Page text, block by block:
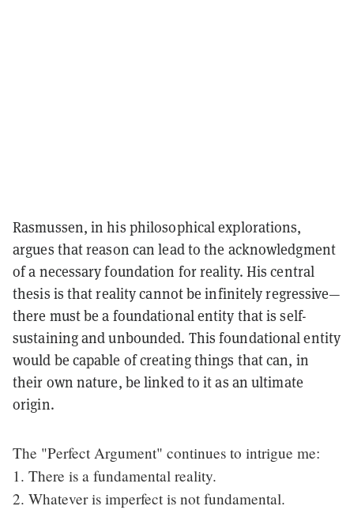
Rasmussen, in his philosophical explorations,
argues that reason can lead to the acknowledgment
of a necessary foundation for reality. His central
thesis is that reality cannot be infinitely regressive—
there must be a foundational entity that is self-
sustaining and unbounded. This foundational entity
would be capable of creating things that can, in
their own nature, be linked to it as an ultimate
origin.
The "Perfect Argument" continues to intrigue me:
1. There is a fundamental reality.
2. Whatever is imperfect is not fundamental.